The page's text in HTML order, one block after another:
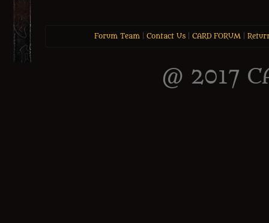
Forum Team| Contact Us| CARD FORUM|
@ 2017